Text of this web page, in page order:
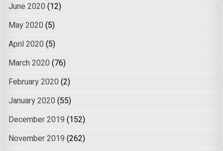
June 2020 (12)
May 2020 (5)
April 2020 (5)
March 2020 (76)
February 2020 (2)
January 2020 (55)
December 2019 (152)
November 2019 (262)